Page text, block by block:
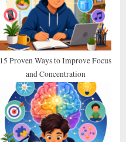
15 Proven Ways to Improve Focus
and Concentration